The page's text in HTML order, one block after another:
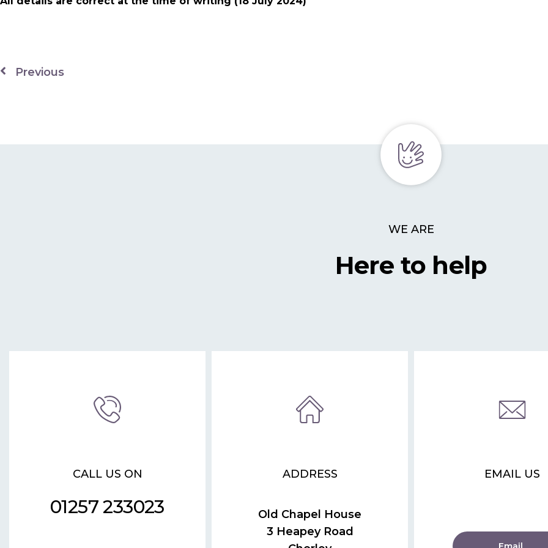
Previous
WE ARE
Here to help
CALL US ON
01257 233023
ADDRESS
Old Chapel House
3 Heapey Road
EMAIL US